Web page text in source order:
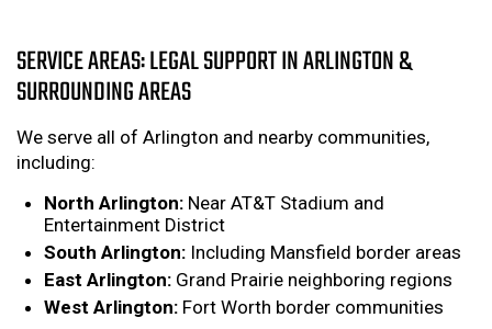
SERVICE AREAS: LEGAL SUPPORT IN ARLINGTON &
SURROUNDING AREAS
We serve all of Arlington and nearby communities,
including:
North Arlington: Near AT&T Stadium and
Entertainment District
South Arlington: Including Mansfield border areas
East Arlington: Grand Prairie neighboring regions
West Arlington: Fort Worth border communities